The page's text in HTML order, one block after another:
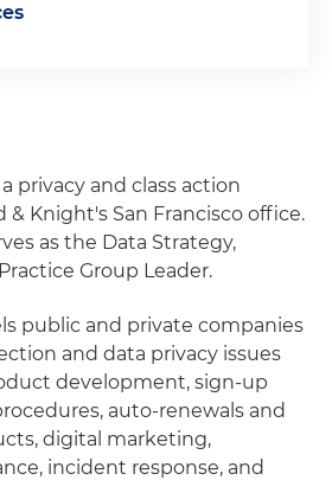
privacy and class action
Knight's San Francisco office.
as the Data Strategy,
Group Leader.
public and private companies
and data privacy issues
development, sign-up
auto-renewals and
digital marketing,
incident response, and